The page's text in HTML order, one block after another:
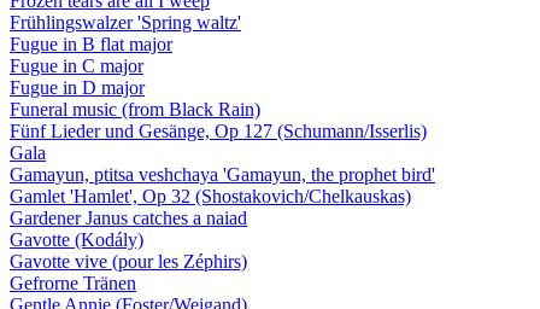
Frühlingswalzer 'Spring waltz'
Fugue in B flat major
Fugue in C major
Fugue in D major
Funeral music (from Black Rain)
Fünf Lieder und Gesänge, Op 127 (Schumann/Isserlis)
Gala
Gamayun, ptitsa veshchaya 'Gamayun, the prophet bird'
Gamlet 'Hamlet', Op 32 (Shostakovich/Chelkauskas)
Gardener Janus catches a naiad
Gavotte (Kodály)
Gavotte vive (pour les Zéphirs)
Gefrorne Tränen
Gentle Annie (Foster/Weigand)